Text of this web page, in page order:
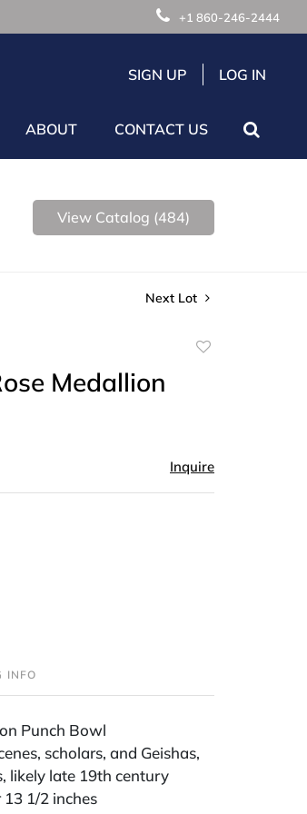
+1 860-246-2444
SIGN UP LOG IN
ABOUT CONTACT US
View Catalog (484)
Next Lot
Medallion
Inquire
INFO
Punch Bowl
scholars, and Geishas,
likely late 19th century
1/2 inches